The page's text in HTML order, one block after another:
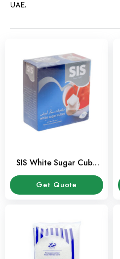
UAE.
SIS White Sugar Cube
454 Gms Pack
Get Quote